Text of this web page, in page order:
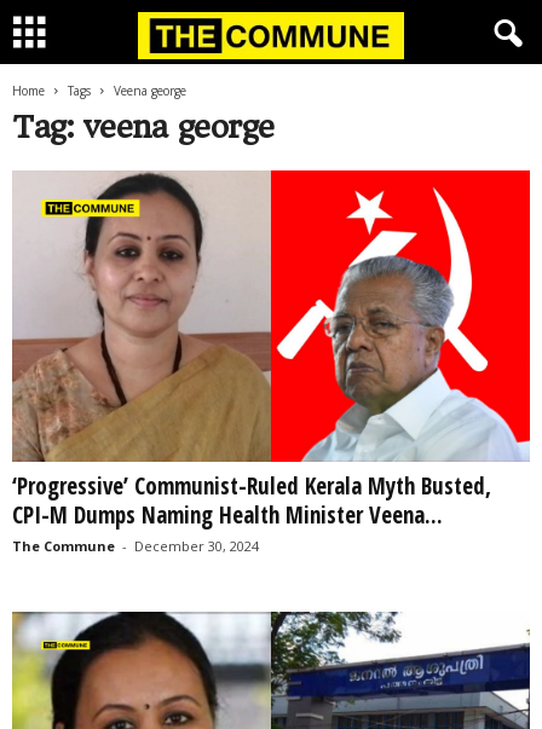
Home Tags Veena george
Tag: veena george
‘Progressive’ Communist-Ruled Kerala Myth Busted,
CPI-M Dumps Naming Health Minister Veena...
The Commune - December 30, 2024